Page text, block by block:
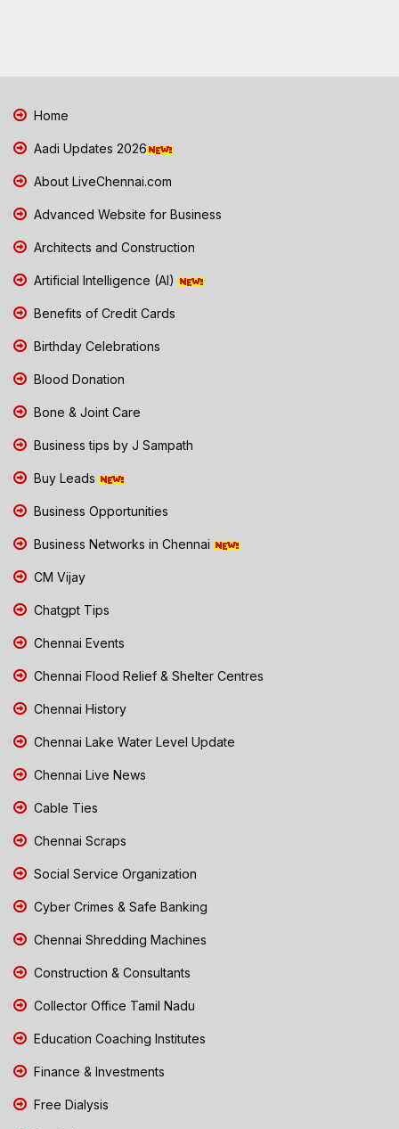
Home
Aadi Updates 2026
About LiveChennai.com
Advanced Website for Business
Architects and Construction
Artificial Intelligence (AI)
Benefits of Credit Cards
Birthday Celebrations
Blood Donation
Bone & Joint Care
Business tips by J Sampath
Buy Leads
Business Opportunities
Business Networks in Chennai
CM Vijay
Chatgpt Tips
Chennai Events
Chennai Flood Relief & Shelter Centres
Chennai History
Chennai Lake Water Level Update
Chennai Live News
Cable Ties
Chennai Scraps
Social Service Organization
Cyber Crimes & Safe Banking
Chennai Shredding Machines
Construction & Consultants
Collector Office Tamil Nadu
Education Coaching Institutes
Finance & Investments
Free Dialysis